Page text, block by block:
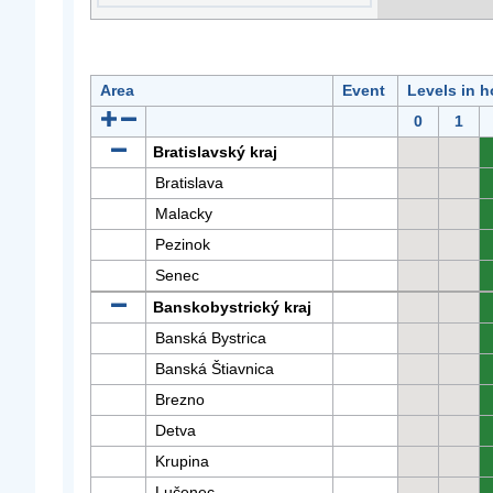
Area Event
Levels in
0
1
Bratislavský kraj
Bratislava
Malacky
Pezinok
Senec
Banskobystrický kraj
Banská Bystrica
Banská Štiavnica
Brezno
Detva
Krupina